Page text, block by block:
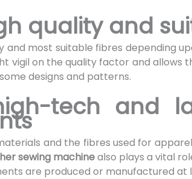
quality and
and most suitable fibres depending
vigil on the quality factor and
designs and patterns.
tech and
and the fibres used for
sewing machinealso plays a vital
are produced or manufactured at